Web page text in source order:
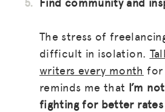
The stress of
difficult in isolation.
writers every month for
reminds me that I’m
fighting for better rates